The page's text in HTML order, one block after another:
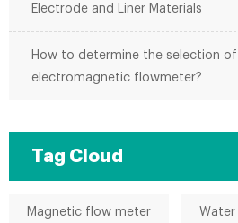
Electrode and Liner Materials
How to determine the selection
electromagnetic flowmeter?
Tag Cloud
Magnetic flow meter Water